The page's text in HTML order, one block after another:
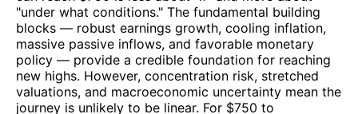
"under what conditions." The fundamental building
blocks — robust earnings growth, cooling inflation,
massive passive inflows, and favorable monetary
policy — provide a credible foundation for reaching
new highs. However, concentration risk, stretched
valuations, and macroeconomic uncertainty mean the
journey is unlikely to be linear. For $750 to